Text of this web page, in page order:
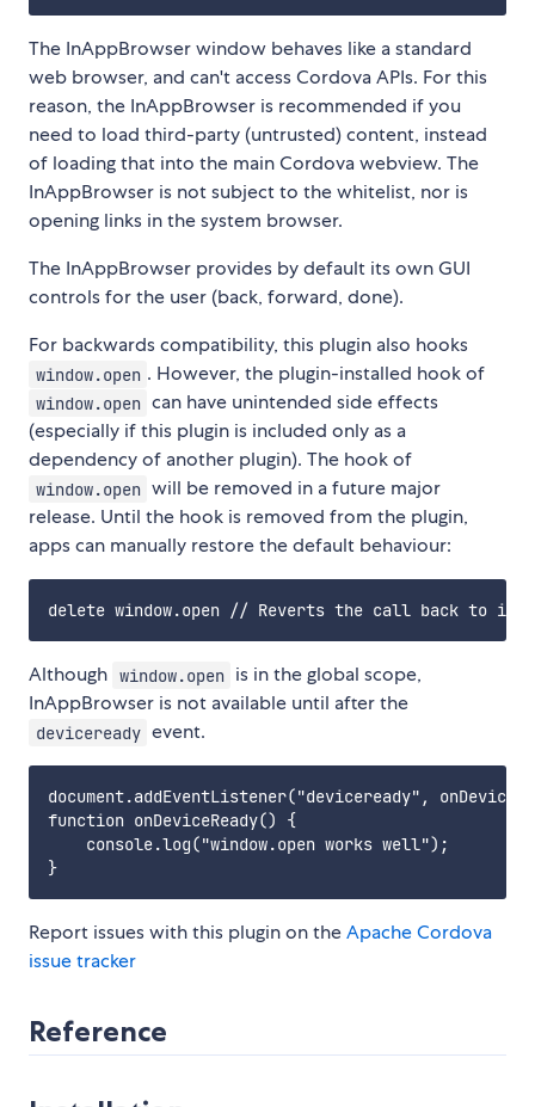
The InAppBrowser window behaves like a standard
web browser, and can't access Cordova APIs. For this
reason, the InAppBrowser is recommended if you
need to load third-party (untrusted) content, instead
of loading that into the main Cordova webview. The
InAppBrowser is not subject to the whitelist, nor is
opening links in the system browser.
The InAppBrowser provides by default its own GUI
controls for the user (back, forward, done).
For backwards compatibility, this plugin also hooks
window.open . However, the plugin-installed hook of
window.open can have unintended side effects
(especially if this plugin is included only as a
dependency of another plugin). The hook of
window.open will be removed in a future major
release. Until the hook is removed from the plugin,
apps can manually restore the default behaviour:
Although window.open is in the global scope,
InAppBrowser is not available until after the
deviceready event.
document.addEventListener("deviceready",
function onDeviceReady() {
    console.log("window.open works well");
Report issues with this plugin on theApache Cordova
issue tracker
Reference